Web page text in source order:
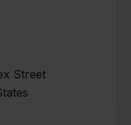
Street